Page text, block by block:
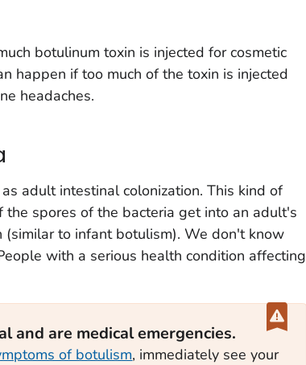
botulinum toxin is injected for cosmetic
happen if too much of the toxin is injected
headaches.
adult intestinal colonization. This kind of
spores of the bacteria get into an adult's
to infant botulism). We don't know
with a serious health condition affecting
and are medical emergencies.
of botulism, immediately see your